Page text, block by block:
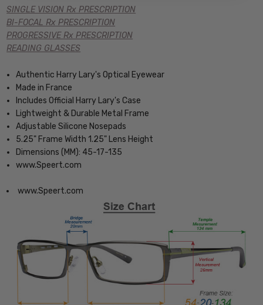
SINGLE VISION Rx PRESCRIPTION
BI-FOCAL Rx PRESCRIPTION
PROGRESSIVE Rx PRESCRIPTION
READING GLASSES
Authentic Harry Lary's Optical Eyewear
Made in France
Includes Official Harry Lary's Case
Lightweight & Durable Metal Frame
Adjustable Silicone Nosepads
5.25" Frame Width 1.25" Lens Height
Dimensions (MM): 45-17-135
www.Speert.com
www.Speert.com